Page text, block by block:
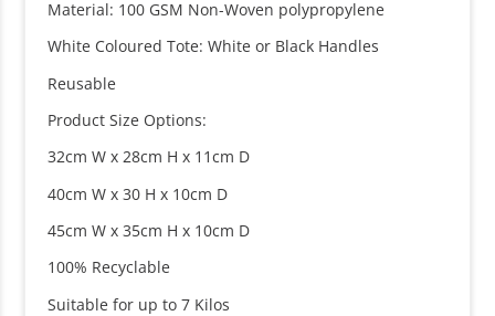
Material: 100 GSM Non-Woven polypropylene
White Coloured Tote: White or Black Handles
Reusable
Product Size Options:
32cm W x 28cm H x 11cm D
40cm W x 30 H x 10cm D
45cm W x 35cm H x 10cm D
100% Recyclable
Suitable for up to 7 Kilos